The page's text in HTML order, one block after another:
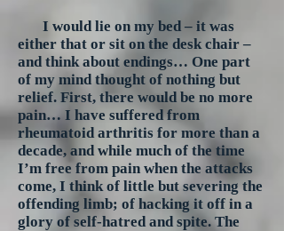
I would lie on my bed – it was
either that or sit on the desk chair –
and think about endings… One part
of my mind thought of nothing but
relief. First, there would be no more
pain… I have suffered from
rheumatoid arthritis for more than a
decade, and while much of the time
I’m free from pain when the attacks
come, I think of little but severing the
offending limb; of hacking it off in a
glory of self-hatred and spite. The